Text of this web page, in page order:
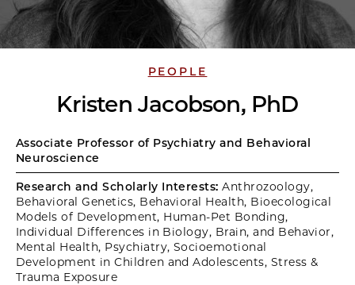
PEOPLE
Kristen Jacobson, PhD
Associate Professor of Psychiatry and Behavioral
Neuroscience
Research and Scholarly Interests: Anthrozoology,
Behavioral Genetics, Behavioral Health, Bioecological
Models of Development, Human-Pet Bonding,
Individual Differences in Biology, Brain, and Behavior,
Mental Health, Psychiatry, Socioemotional
Development in Children and Adolescents, Stress &
Trauma Exposure